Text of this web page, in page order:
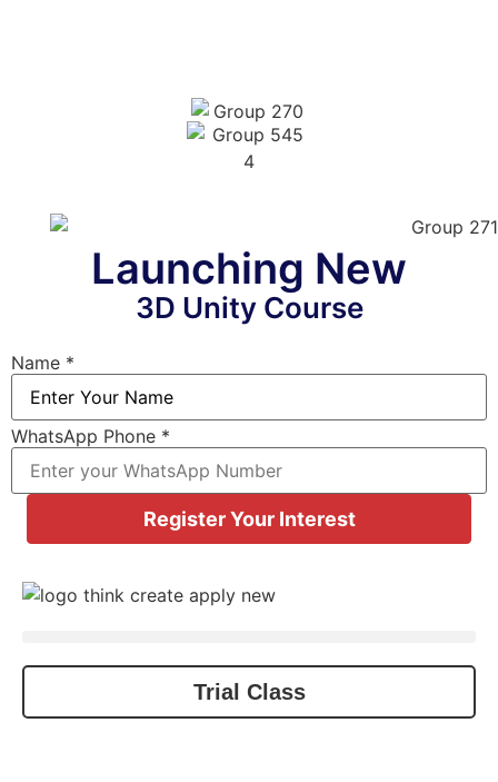
Launching New
3D Unity Course
Name *
WhatsApp Phone *
Register Your Interest
Trial Class